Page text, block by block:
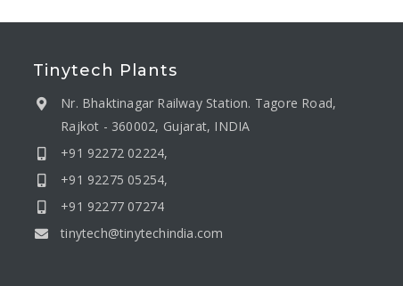
Tinytech Plants
Nr. Bhaktinagar Railway Station. Tagore Road,
Rajkot - 360002, Gujarat, INDIA
+91 92272 02224,
+91 92275 05254,
+91 92277 07274
tinytech@tinytechindia.com